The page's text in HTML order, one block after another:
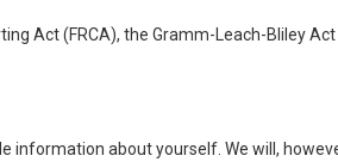
Act (FRCA), the Gramm-Leach-Bliley
information about yourself. We will,